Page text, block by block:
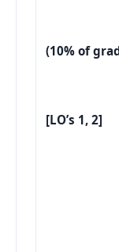
(10% of
[LO’s 1, 2]